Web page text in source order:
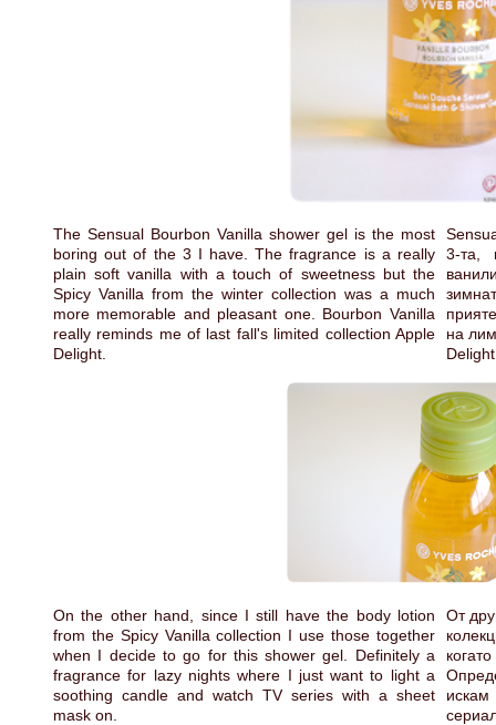
The Sensual Bourbon Vanilla shower gel is the most
boring out of the 3 I have. The fragrance is a really
plain soft vanilla with a touch of sweetness but the
Spicy Vanilla from the winter collection was a much
more memorable and pleasant one. Bourbon Vanilla
really reminds me of last fall's limited collection Apple
Delight.
3-та,
на
On the other hand, since I still have the body lotion
from the Spicy Vanilla collection I use those together
when I decide to go for this shower gel. Definitely a
fragrance for lazy nights where I just want to light a
soothing candle and watch TV series with a sheet
mask on.
От